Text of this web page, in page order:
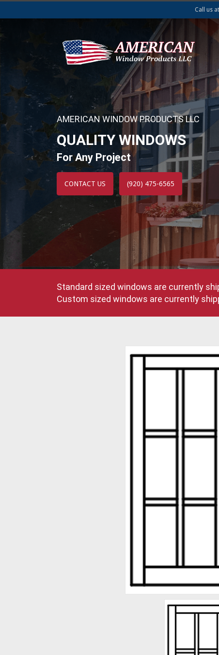
Call us at
AMERICAN WINDOW PRODUCTS LLC
QUALITY WINDOWS
For Any Project
CONTACT US (920) 475-6565
Standard sized windows are currently
Custom sized windows are currently